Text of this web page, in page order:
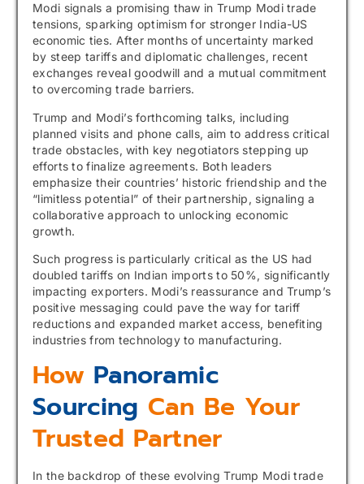
Modi signals a promising thaw in Trump Modi trade
tensions, sparking optimism for stronger India-US
economic ties. After months of uncertainty marked
by steep tariffs and diplomatic challenges, recent
exchanges reveal goodwill and a mutual commitment
to overcoming trade barriers.
Trump and Modi’s forthcoming talks, including
planned visits and phone calls, aim to address critical
trade obstacles, with key negotiators stepping up
efforts to finalize agreements. Both leaders
emphasize their countries’ historic friendship and the
“limitless potential” of their partnership, signaling a
collaborative approach to unlocking economic
growth.
Such progress is particularly critical as the US had
doubled tariffs on Indian imports to 50%, significantly
impacting exporters. Modi’s reassurance and Trump’s
positive messaging could pave the way for tariff
reductions and expanded market access, benefiting
industries from technology to manufacturing.
How Panoramic
Sourcing Can Be Your
Trusted Partner
In the backdrop of these evolving Trump Modi trade